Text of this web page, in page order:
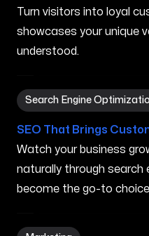
Turn visitors into loyal
showcases your unique
understood.
Search Engine
Search Engine
SEO That Brings
Watch your business
naturally through search
become the go-to